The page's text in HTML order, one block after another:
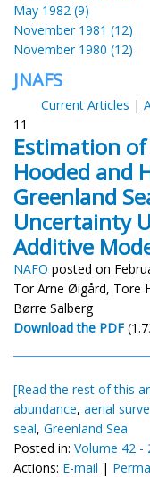
May 1982 (9)
November 1981 (12)
November 1980 (12)
JNAFS
Current Articles |
11
Estimation
Hooded and
Greenland
Uncertainty
Additive
NAFO posted on
Tor Arne Øigård, Tore
Børre Salberg
Download the PDF
[Read the rest of this
abundance, aerial
seal, Greenland Sea
Posted in: Volume 42 -
Actions: E-mail |